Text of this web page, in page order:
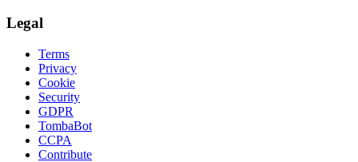
Legal
Terms
Privacy
Cookie
Security
GDPR
TombaBot
CCPA
Contribute